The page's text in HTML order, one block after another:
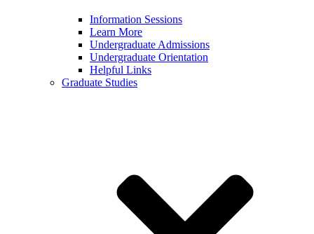
Information Sessions
Learn More
Undergraduate Admissions
Undergraduate Orientation
Helpful Links
Graduate Studies